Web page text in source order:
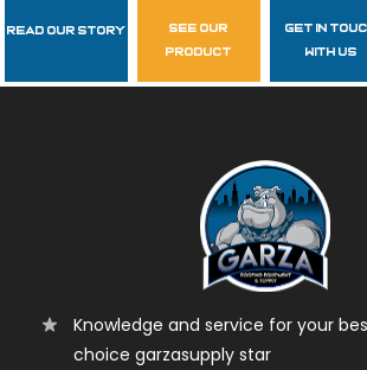
Follow Us
Read Our Story
see our
product
get in
with us
Knowledge and service for your
choice garzasupply star